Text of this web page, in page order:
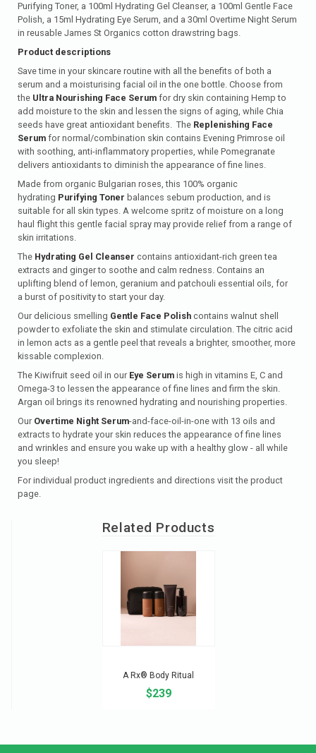
Related Products
A Rx® Body Ritual
$239
Purifying Toner, a 100ml Hydrating Gel Cleanser, a 100ml Gentle Face
Polish, a 15ml Hydrating Eye Serum, and a 30ml Overtime Night Serum
in reusable James St Organics cotton drawstring bags.
Product descriptions
Save time in your skincare routine with all the benefits of both a
serum and a moisturising facial oil in the one bottle. Choose from
the Ultra Nourishing Face Serum for dry skin containing Hemp to
add moisture to the skin and lessen the signs of aging, while Chia
seeds have great antioxidant benefits. The Replenishing Face
Serum for normal/combination skin contains Evening Primrose oil
with soothing, anti-inflammatory properties, while Pomegranate
delivers antioxidants to diminish the appearance of fine lines.
Made from organic Bulgarian roses, this 100% organic
hydrating Purifying Toner balances sebum production, and is
suitable for all skin types. A welcome spritz of moisture on a long
haul flight this gentle facial spray may provide relief from a range of
skin irritations.
The Hydrating Gel Cleanser contains antioxidant-rich green tea
extracts and ginger to soothe and calm redness. Contains an
uplifting blend of lemon, geranium and patchouli essential oils, for
a burst of positivity to start your day.
Our delicious smelling Gentle Face Polish contains walnut shell
powder to exfoliate the skin and stimulate circulation. The citric acid
in lemon acts as a gentle peel that reveals a brighter, smoother, more
kissable complexion.
The Kiwifruit seed oil in our Eye Serum is high in vitamins E, C and
Omega-3 to lessen the appearance of fine lines and firm the skin.
Argan oil brings its renowned hydrating and nourishing properties.
Our Overtime Night Serum-and-face-oil-in-one with 13 oils and
extracts to hydrate your skin reduces the appearance of fine lines
and wrinkles and ensure you wake up with a healthy glow - all while
you sleep!
For individual product ingredients and directions visit the product
page.